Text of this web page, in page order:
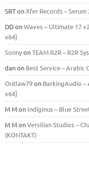
SRTonXfer Records – Serum
DDonWaves – Ultimate 17
x64]
SonnyonTEAM R2R – R2R
danon Best Service – Arabic
Outlaw79on BarkingAudio –
x64]
M Mon Indiginus – Blue
M MonVersilian Studios –
(KONTAKT)